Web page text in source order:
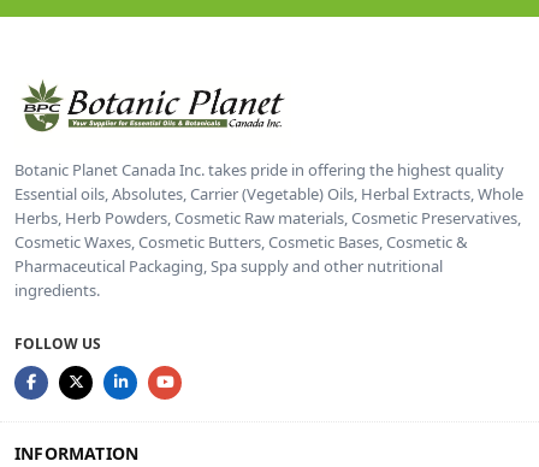
Botanic Planet Canada Inc. takes pride in offering the highest quality
Essential oils, Absolutes, Carrier (Vegetable) Oils, Herbal Extracts, Whole
Herbs, Herb Powders, Cosmetic Raw materials, Cosmetic Preservatives,
Cosmetic Waxes, Cosmetic Butters, Cosmetic Bases, Cosmetic &
Pharmaceutical Packaging, Spa supply and other nutritional
ingredients.
FOLLOW US
INFORMATION